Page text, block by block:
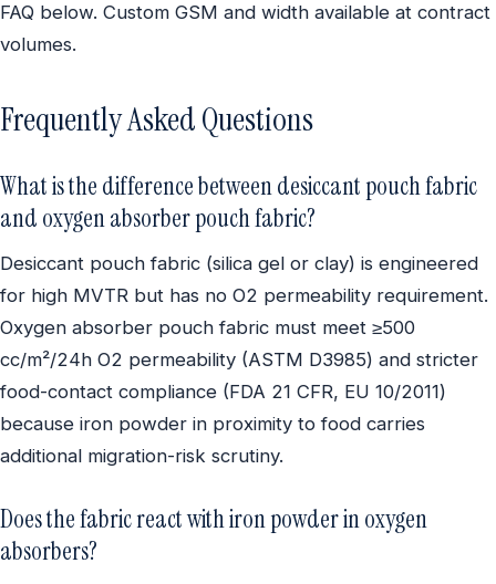
FAQ below. Custom GSM and width available at contract
volumes.
Frequently Asked Questions
What is the difference between desiccant pouch fabric
and oxygen absorber pouch fabric?
Desiccant pouch fabric (silica gel or clay) is engineered
for high MVTR but has no O2 permeability requirement.
Oxygen absorber pouch fabric must meet ≥500
cc/m²/24h O2 permeability (ASTM D3985) and stricter
food-contact compliance (FDA 21 CFR, EU 10/2011)
because iron powder in proximity to food carries
additional migration-risk scrutiny.
Does the fabric react with iron powder in oxygen
absorbers?